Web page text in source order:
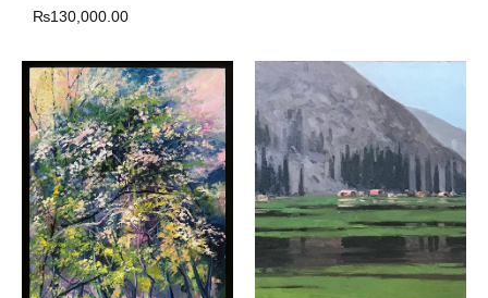
₨130,000.00